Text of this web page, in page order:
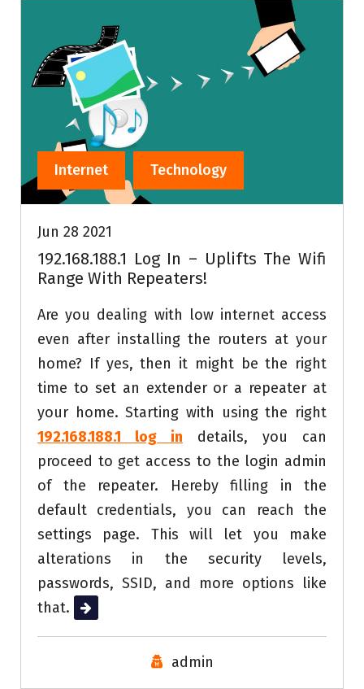
Internet Technology
Jun 28 2021
192.168.188.1 Log In – Uplifts The Wifi
Range With Repeaters!
Are you dealing with low internet access
even after installing the routers at your
home? If yes, then it might be the right
time to set an extender or a repeater at
your home. Starting with using the right
192.168.188.1 log in details, you can
proceed to get access to the login admin
of the repeater. Hereby filling in the
default credentials, you can reach the
settings page. This will let you make
alterations in the security levels,
passwords, SSID, and more options like
that.
Read More
admin